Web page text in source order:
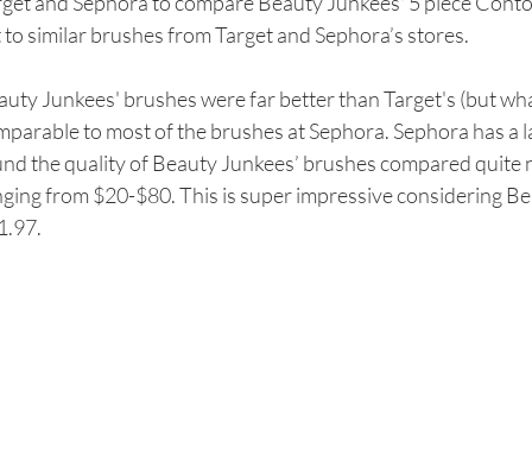
to similar brushes from Target and Sephora’s stores.
Junkees' brushes were far better than Target's (but
to most of the brushes at Sephora. Sephora has
the quality of Beauty Junkees’ brushes compared quite
from $20-$80. This is super impressive considering